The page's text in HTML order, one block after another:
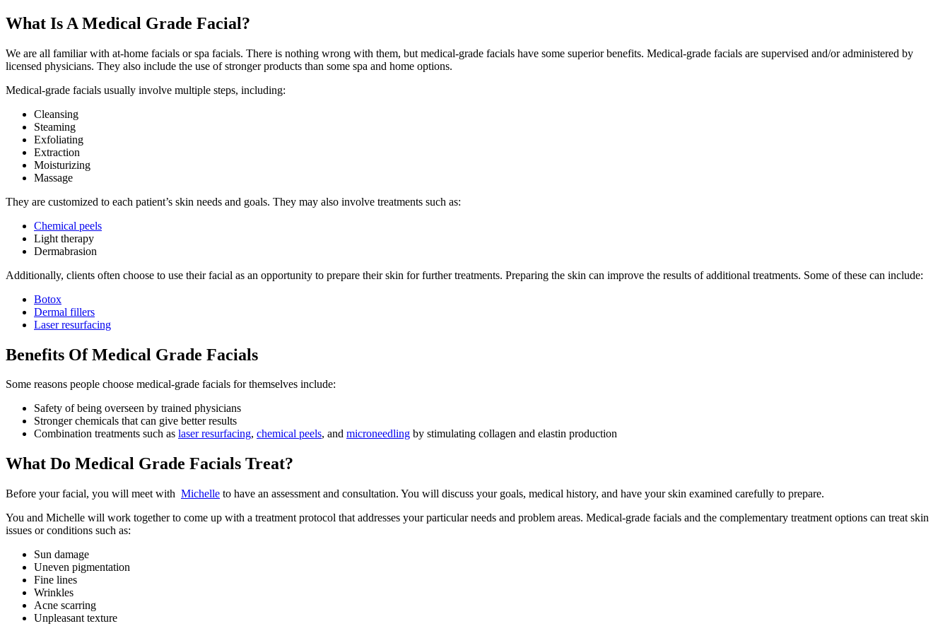
What Is A Medical Grade Facial?
We are all familiar with at-home facials or spa facials. There is nothing wrong with them, but medical-grade facials have some superior benefits. Medical-grade facials are supervised and/or administered by
licensed physicians. They also include the use of stronger products than some spa and home options.
Medical-grade facials usually involve multiple steps, including:
Cleansing
Steaming
Exfoliating
Extraction
Moisturizing
Massage
They are customized to each patient’s skin needs and goals. They may also involve treatments such as:
Chemical peels
Light therapy
Dermabrasion
Additionally, clients often choose to use their facial as an opportunity to prepare their skin for further treatments. Preparing the skin can improve the results of additional treatments. Some of these can include:
Botox
Dermal fillers
Laser resurfacing
Benefits Of Medical Grade Facials
Some reasons people choose medical-grade facials for themselves include:
Safety of being overseen by trained physicians
Stronger chemicals that can give better results
Combination treatments such as laser resurfacing, chemical peels, and microneedling by stimulating collagen and elastin production
What Do Medical Grade Facials Treat?
Before your facial, you will meet with Michelle to have an assessment and consultation. You will discuss your goals, medical history, and have your skin examined carefully to prepare.
You and Michelle will work together to come up with a treatment protocol that addresses your particular needs and problem areas. Medical-grade facials and the complementary treatment options can treat skin
issues or conditions such as:
Sun damage
Uneven pigmentation
Fine lines
Wrinkles
Acne scarring
Unpleasant texture